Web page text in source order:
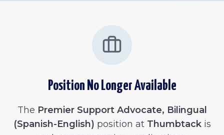
Position No Longer Available
The Premier Support Advocate, Bilingual
(Spanish-English) position at Thumbtackis